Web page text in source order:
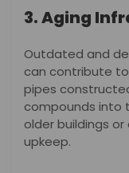
3. Aging
Outdated and
can contribute
pipes
compounds into
older buildings
upkeep.